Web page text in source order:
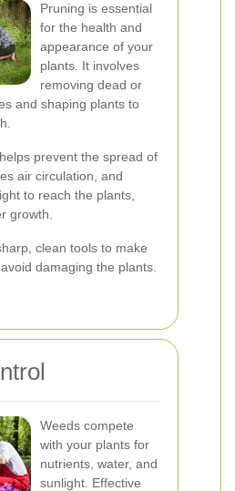
Pruning is essential
for the health and
appearance of your
plants. It involves
removing dead or
and shaping plants to
prevent the spread of
air circulation, and
to reach the plants,
growth.
clean tools to make
damaging the plants.
Weeds compete
with your plants for
nutrients, water, and
sunlight. Effective